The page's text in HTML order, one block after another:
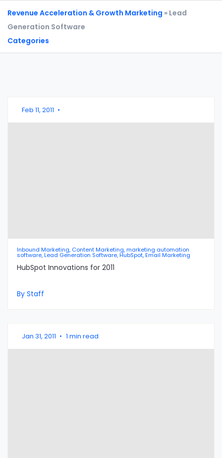
Revenue Acceleration & Growth Marketing » Lead
Generation Software
Categories
Feb 11, 2011 •
Inbound Marketing, Content Marketing, marketing automation
software, Lead Generation Software, HubSpot, Email Marketing
HubSpot Innovations for 2011
By Staff
Jan 31, 2011 • 1 min read